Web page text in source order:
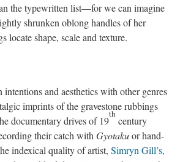
is changing/ has already changed
all throughout the artwork and its
to teacher evaluation frames, and the
to me “being here…and seeing all of
another way of saying, “this (tumult,
to the world outside the school,” or
experiencing it, because there’s no